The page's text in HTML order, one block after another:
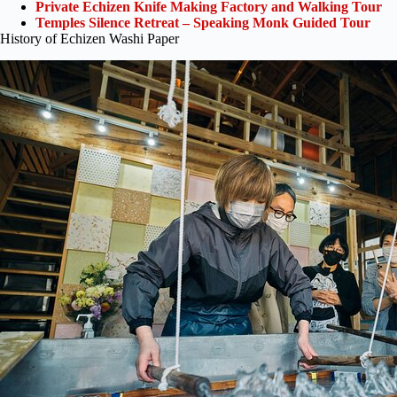
Private Echizen Knife Making Factory and Walking Tour
Temples Silence Retreat – Speaking Monk Guided Tour
History of Echizen Washi Paper